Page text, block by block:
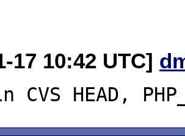
17 10:42 UTC]